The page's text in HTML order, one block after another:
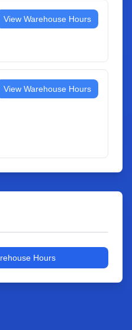
View Warehouse Hours
View Warehouse Hours
Hours